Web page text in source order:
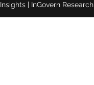
Insights | InGovern Research